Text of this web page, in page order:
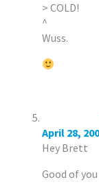
> COLD!
^
Wuss.
April 28,
Hey Brett
Good of